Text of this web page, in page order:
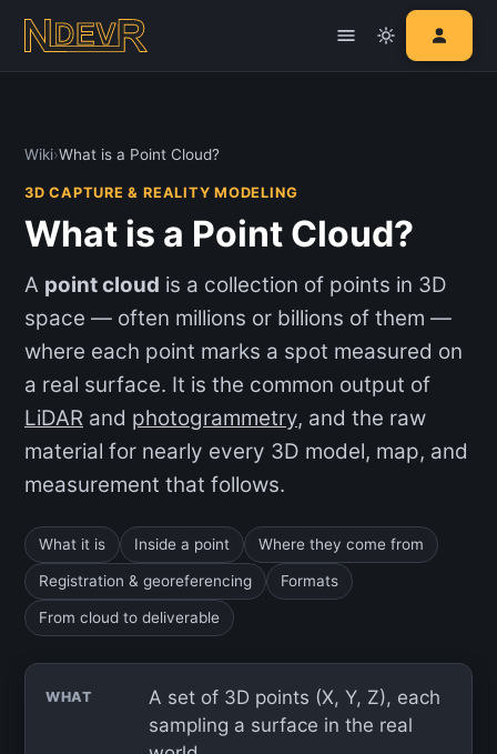
Wiki›What is a Point Cloud?
3D CAPTURE & REALITY MODELING
What is a Point Cloud?
A point cloud is a collection of points in 3D
space — often millions or billions of them —
where each point marks a spot measured on
a real surface. It is the common output of
LiDAR and photogrammetry, and the raw
material for nearly every 3D model, map, and
measurement that follows.
What it is Inside a point Where they come from
Registration & georeferencing Formats
From cloud to deliverable
WHAT
A set of 3D points (X, Y, Z), each
sampling a surface in the real